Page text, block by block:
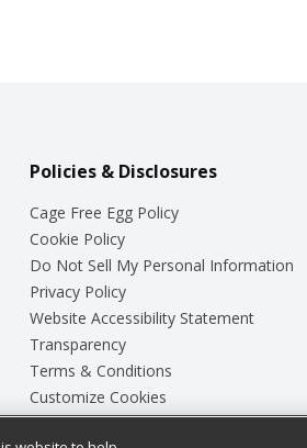
Policies & Disclosures
Cage Free Egg Policy
Cookie Policy
Do Not Sell My Personal Information
Privacy Policy
Website Accessibility Statement
Transparency
Terms & Conditions
Customize Cookies